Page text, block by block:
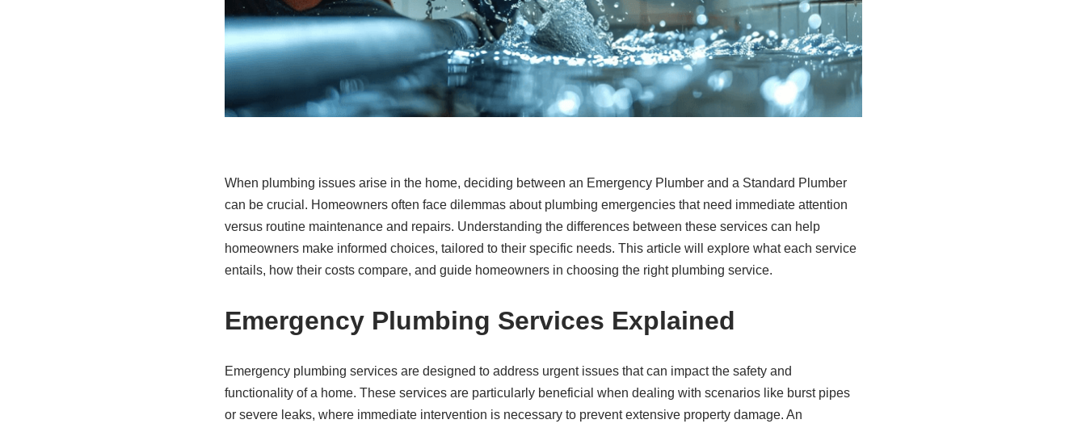
When plumbing issues arise in the home, deciding between an Emergency Plumber and a Standard Plumber
can be crucial. Homeowners often face dilemmas about plumbing emergencies that need immediate attention
versus routine maintenance and repairs. Understanding the differences between these services can help
homeowners make informed choices, tailored to their specific needs. This article will explore what each service
entails, how their costs compare, and guide homeowners in choosing the right plumbing service.
Emergency Plumbing Services Explained
Emergency plumbing services are designed to address urgent issues that can impact the safety and
functionality of a home. These services are particularly beneficial when dealing with scenarios like burst pipes
or severe leaks, where immediate intervention is necessary to prevent extensive property damage. An